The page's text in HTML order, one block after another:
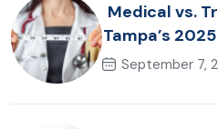
Medical vs.
Tampa’s
September 7,